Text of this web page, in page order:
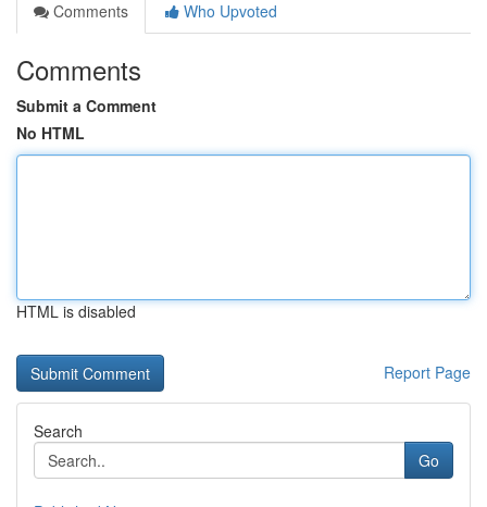
Comments
Who Upvoted
Comments
Submit a Comment
No HTML
HTML is disabled
Report Page
Search
Go